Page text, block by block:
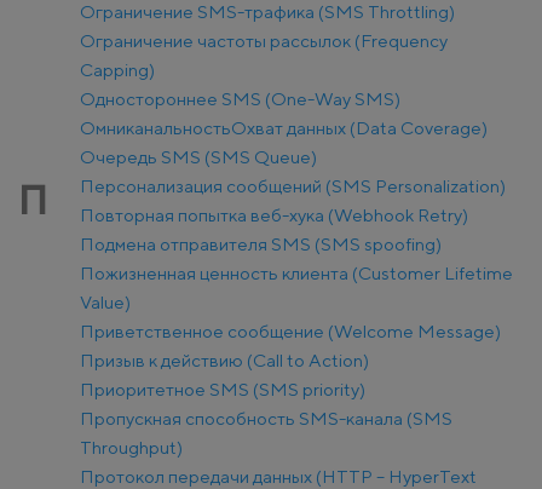
Ограничение SMS-трафика (SMS Throttling)
Ограничение частоты рассылок (Frequency
Capping)
Одностороннее SMS (One-Way SMS)
ОмниканальностьОхват данных (Data Coverage)
Очередь SMS (SMS Queue)
П
Персонализация сообщений (SMS Personalization)
Повторная попытка веб-хука (Webhook Retry)
Подмена отправителя SMS (SMS spoofing)
Пожизненная ценность клиента (Customer Lifetime
Value)
Приветственное сообщение (Welcome Message)
Призыв к действию (Call to Action)
Приоритетное SMS (SMS priority)
Пропускная способность SMS-канала (SMS
Throughput)
Протокол передачи данных (HTTP – HyperText